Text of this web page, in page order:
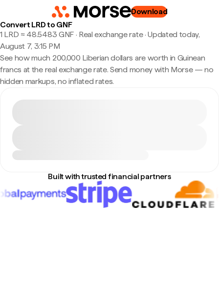
Download
Convert LRD to GNF
1 LRD ≈ 48.5483 GNF · Real exchange rate·Updated today,
August 7, 3:15 PM
See how much 200,000 Liberian dollars are worth in Guinean
francs at the real exchange rate. Send money with Morse — no
hidden markups, no inflated rates.
Built with trusted financial partners